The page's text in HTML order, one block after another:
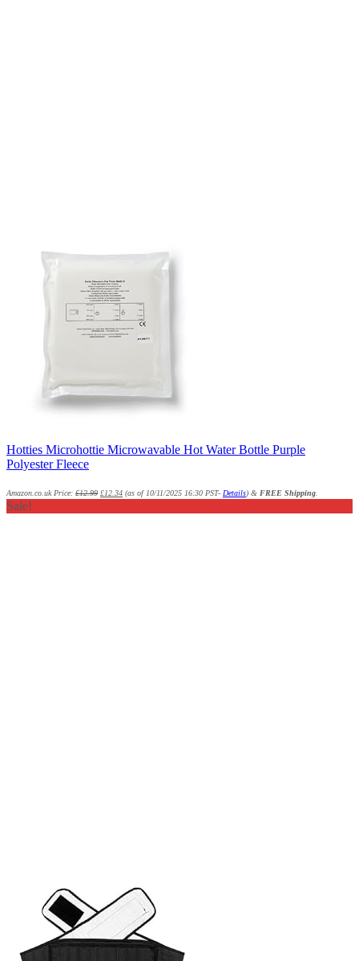
Hotties Microhottie Microwavable Hot Water Bottle Purple
Polyester Fleece
Amazon.co.uk Price: £12.99 £12.34 (as of 10/11/2025 16:30 PST- Details) & FREE Shipping
Sale!